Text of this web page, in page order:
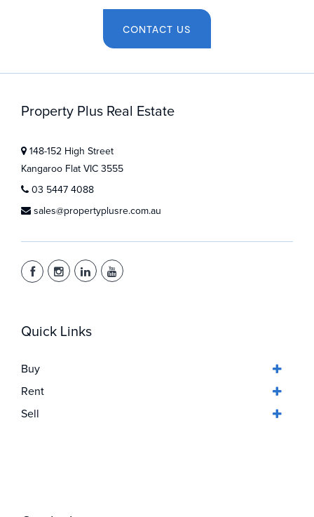
CONTACT US
Property Plus Real Estate
148-152 High Street
Kangaroo Flat VIC 3555
03 5447 4088
sales@propertyplusre.com.au
Quick Links
Buy
Rent
Sell